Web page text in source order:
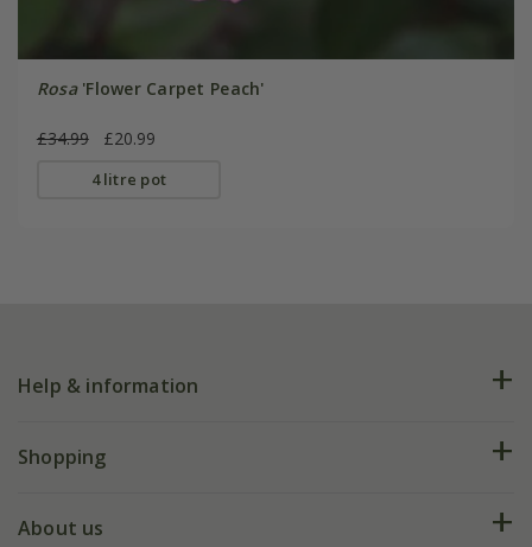
Rosa'Flower Carpet Peach'
£34.99 £20.99
4 litre pot
Help & information
FAQs
Shopping
Deliveries
About us